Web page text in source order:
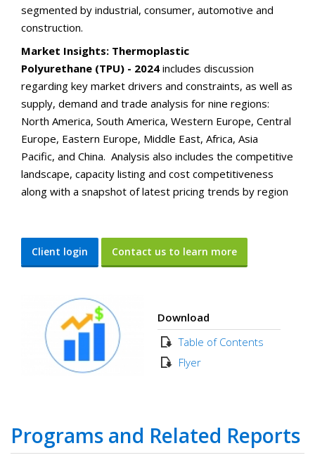
segmented by industrial, consumer, automotive and
construction.
Market Insights: Thermoplastic
Polyurethane (TPU) - 2024 includes discussion
regarding key market drivers and constraints, as well as
supply, demand and trade analysis for nine regions:
North America, South America, Western Europe, Central
Europe, Eastern Europe, Middle East, Africa, Asia
Pacific, and China. Analysis also includes the competitive
landscape, capacity listing and cost competitiveness
along with a snapshot of latest pricing trends by region
Client login Contact us to learn more
Download
Table of Contents
Flyer
Programs and Related Reports